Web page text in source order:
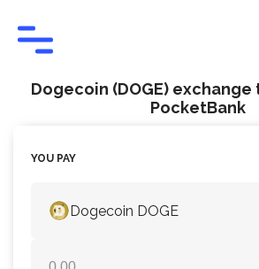
Dogecoin (DOGE) exchange
PocketBank
YOU PAY
Dogecoin DOGE